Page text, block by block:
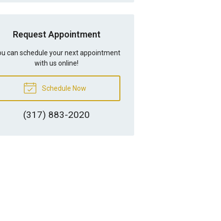
Request Appointment
can schedule your next appointment
with us online!
Schedule Now
(317) 883-2020